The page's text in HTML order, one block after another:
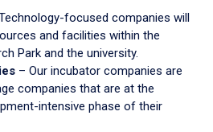
focused companies will
and facilities within the
Park and the university.
– Our incubator companies are
companies that are at the
intensive phase of their